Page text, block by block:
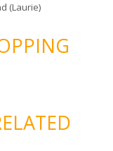
(Laurie)